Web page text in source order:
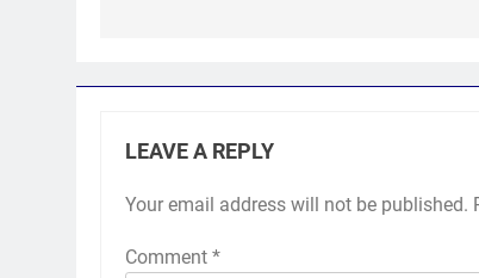
LEAVE A REPLY
Your email address will not be published.
Comment *